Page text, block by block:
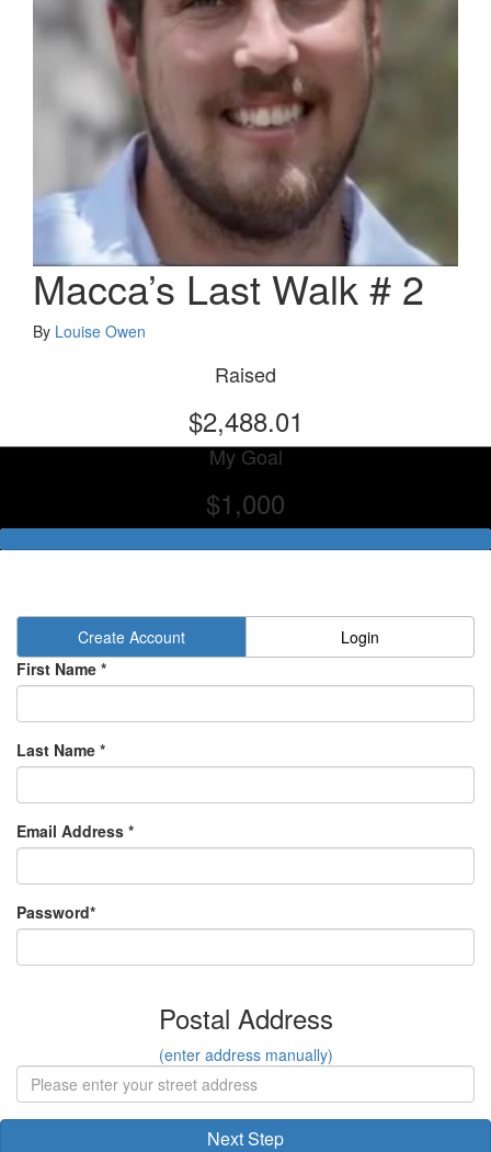
Macca’s Last Walk # 2
By Louise Owen
Raised
$2,488.01
My Goal
$1,000
Create Account
Login
First Name *
Last Name *
Email Address *
Password*
Postal Address
(enter address manually)
Next Step